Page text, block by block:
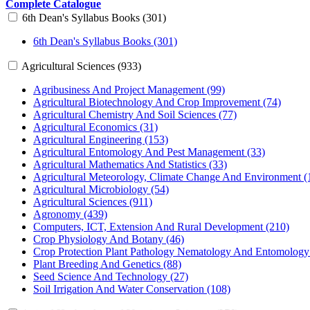
Complete Catalogue
6th Dean's Syllabus Books (301)
6th Dean's Syllabus Books (301)
Agricultural Sciences (933)
Agribusiness And Project Management (99)
Agricultural Biotechnology And Crop Improvement (74)
Agricultural Chemistry And Soil Sciences (77)
Agricultural Economics (31)
Agricultural Engineering (153)
Agricultural Entomology And Pest Management (33)
Agricultural Mathematics And Statistics (33)
Agricultural Meteorology, Climate Change And Environment
Agricultural Microbiology (54)
Agricultural Sciences (911)
Agronomy (439)
Computers, ICT, Extension And Rural Development (210)
Crop Physiology And Botany (46)
Crop Protection Plant Pathology Nematology And
Plant Breeding And Genetics (88)
Seed Science And Technology (27)
Soil Irrigation And Water Conservation (108)